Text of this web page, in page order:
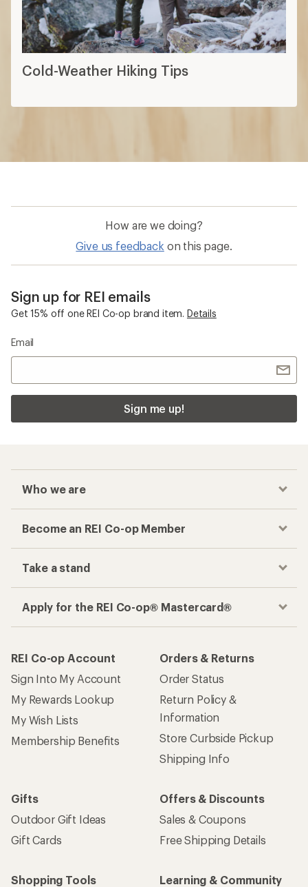
Cold-Weather Hiking Tips
How are we doing?
Give us feedback on this page.
Sign up for REI emails
Get 15% off one REI Co-op brand item. Details
Email
Sign me up!
Who we are
Become an REI Co-op Member
Take a stand
Apply for the REI Co-op® Mastercard®
REI Co-op Account
Sign Into My Account
My Rewards Lookup
My Wish Lists
Membership Benefits
Orders & Returns
Order Status
Return Policy &
Information
Store Curbside Pickup
Shipping Info
Gifts
Outdoor Gift Ideas
Gift Cards
Offers & Discounts
Sales & Coupons
Free Shipping Details
Shopping Tools
Learning & Community